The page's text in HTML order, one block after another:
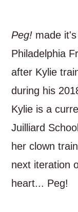
Peg! made
Philadelphia
after Kylie
during his
Kylie is a
Juilliard
her clown
next iteration
heart... Peg!